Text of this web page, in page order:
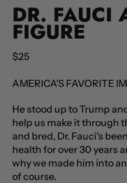
DR. FAUCI
FIGURE
Regular price
$25
AMERICA'S FAVORITE
He stood up to Trump
help us make it through
and bred, Dr. Fauci's
health for over 30 years
why we made him into
of course.